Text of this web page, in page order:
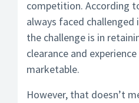
competition. According
always faced challenged
the challenge is in
clearance and
marketable.
However, that doesn’t